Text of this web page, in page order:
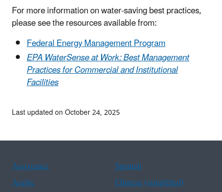
For more information on water-saving best practices,
please see the resources available from:
Federal Energy Management Program
EPA WaterSense at Work: Best Management
Practices for Commercial and Institutional
Facilities
Last updated on October 24, 2025
Assistance
Spanish
Arabic
Chinese (simplified)